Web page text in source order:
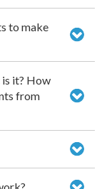
to make
is it? How
from